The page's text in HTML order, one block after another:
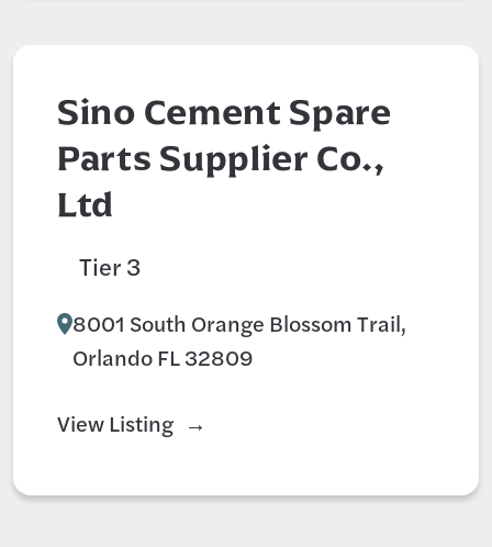
Sino Cement Spare
Parts Supplier Co.,
Ltd
Tier 3
8001 South Orange Blossom Trail,
Orlando FL 32809
View Listing